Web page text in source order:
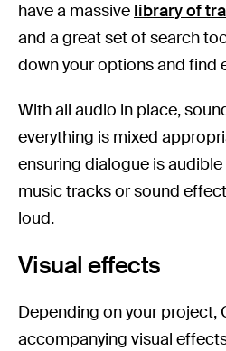
have a massive library of
and a great set of search
down your options and find
With all audio in place,
everything is mixed
ensuring dialogue is
music tracks or sound
loud.
Visual effects
Depending on your project,
accompanying visual